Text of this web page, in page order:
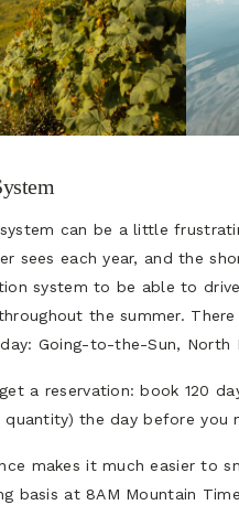
can be a little
sees each year, and the
system to be able to
the summer.
Going-to-the-Sun, North
a reservation: book 120
quantity) the day before you
makes it much easier to
basis at 8AM Mountain